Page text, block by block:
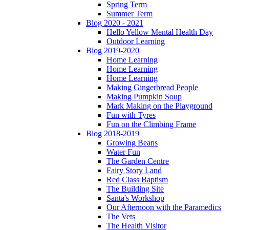
Spring Term
Summer Term
Blog 2020 - 2021
Hello Yellow Mental Health Day
Outdoor Learning
Blog 2019-2020
Home Learning
Home Learning
Home Learning
Making Gingerbread People
Making Pumpkin Soup
Mark Making on the Playground
Fun with Tyres
Fun on the Climbing Frame
Blog 2018-2019
Growing Beans
Water Fun
The Garden Centre
Fairy Story Land
Red Class Baptism
The Building Site
Santa's Workshop
Our Afternoon with the Paramedics
The Vets
The Health Visitor